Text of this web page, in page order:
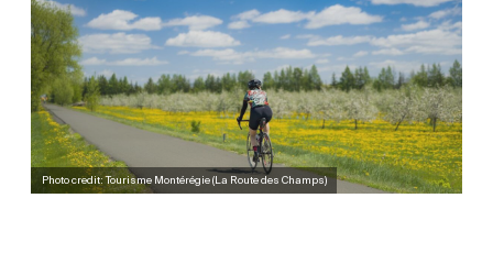
Photo credit: Tourisme Montérégie (La Route des Champs)